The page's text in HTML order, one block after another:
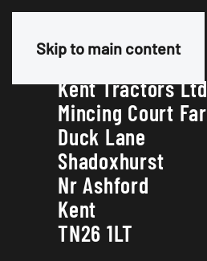
Skip to main content
Kent Tractors Ltd
Mincing Court
Duck Lane
Shadoxhurst
Nr Ashford
Kent
TN26 1LT